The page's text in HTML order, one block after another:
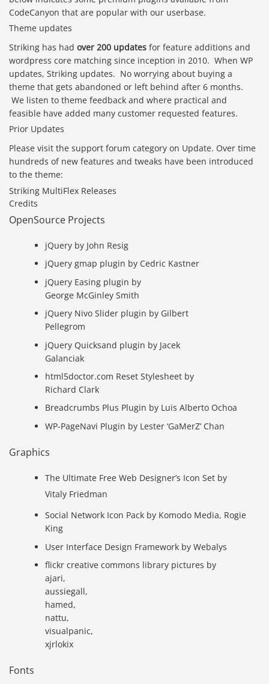
CodeCanyon that are popular with our userbase.
Theme updates
Striking has had over 200 updates for feature additions and
wordpress core matching since inception in 2010. When WP
updates, Striking updates. No worrying about buying a
theme that gets abandoned or left behind after 6 months.
We listen to theme feedback and where practical and
feasible have added many customer requested features.
Prior Updates
Please visit the support forum category on Update. Over time
hundreds of new features and tweaks have been introduced
to the theme:
Striking MultiFlex Releases
Credits
OpenSource Projects
jQuery by John Resig
jQuery gmap plugin by Cedric Kastner
jQuery Easing plugin by
George McGinley Smith
jQuery Nivo Slider plugin by Gilbert
Pellegrom
jQuery Quicksand plugin by Jacek
Galanciak
html5doctor.com Reset Stylesheet by
Richard Clark
Breadcrumbs Plus Plugin by Luis Alberto Ochoa
WP-PageNavi Plugin by Lester ‘GaMerZ’ Chan
Graphics
The Ultimate Free Web Designer’s Icon Set by
Vitaly Friedman
Social Network Icon Pack by Komodo Media, Rogie
King
User Interface Design Framework by Webalys
flickr creative commons library pictures by
ajari,
aussiegall,
hamed,
nattu,
visualpanic,
xjrlokix
Fonts